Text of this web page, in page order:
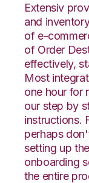
Extensiv
and
of e-
of Order
effectively,
Most
one hour for
our step by
instructions.
perhaps
setting up
onboarding
the entire